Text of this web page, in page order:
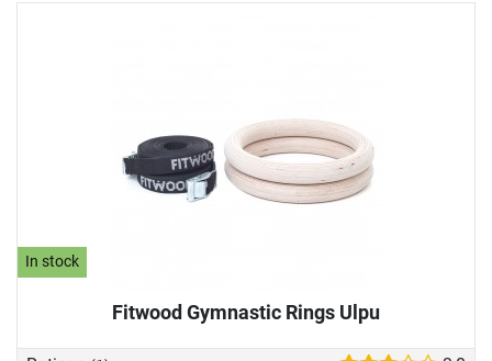
In stock
Fitwood Gymnastic Rings Ulpu